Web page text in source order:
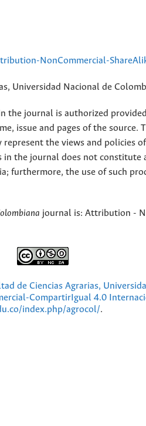
NonCommercial-
Universidad Nacional de
the journal is authorized
issue and pages of the source.
the views and policies
the journal does not constitute
furthermore, the use of such
journal is: Attribution -
de Ciencias Agrarias,
CompartirIgual 4.0
index.php/agrocol/.